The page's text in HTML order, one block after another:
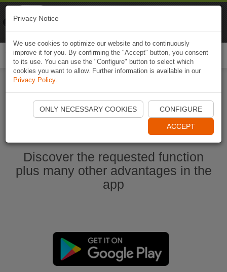
Start Naviki App
Discover the requested function
plus many other advantages in the
app
Privacy Notice
We use cookies to optimize our website and to continuously
improve it for you. By confirming the "Accept" button, you consent
to its use. You can use the "Configure" button to select which
cookies you want to allow. Further information is available in our
Privacy Policy.
ONLY NECESSARY COOKIES CONFIGURE
ACCEPT
Naviki